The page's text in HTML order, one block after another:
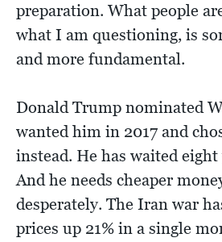
preparation. What people
what I am questioning, is
and more fundamental.
Donald Trump nominated
wanted him in 2017 and
instead. He has waited
And he needs cheaper
desperately. The Iran war
prices up 21% in a single